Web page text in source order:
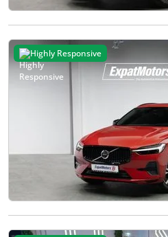
Highly Responsive